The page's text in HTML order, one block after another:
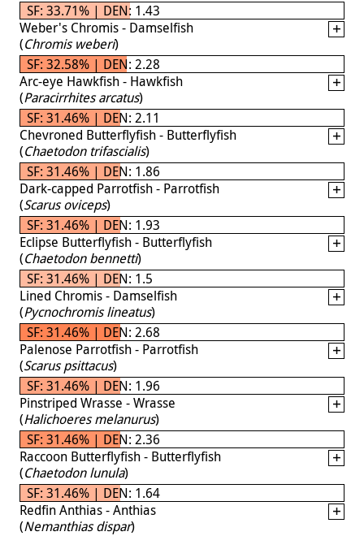
SF: 33.71% | DEN: 1.43
Weber's Chromis - Damselfish
(Chromis weberi)
SF: 32.58% | DEN: 2.28
Arc-eye Hawkfish - Hawkfish
(Paracirrhites arcatus)
SF: 31.46% | DEN: 2.11
Chevroned Butterflyfish - Butterflyfish
(Chaetodon trifascialis)
SF: 31.46% | DEN: 1.86
Dark-capped Parrotfish - Parrotfish
(Scarus oviceps)
SF: 31.46% | DEN: 1.93
Eclipse Butterflyfish - Butterflyfish
(Chaetodon bennetti)
SF: 31.46% | DEN: 1.5
Lined Chromis - Damselfish
(Pycnochromis lineatus)
SF: 31.46% | DEN: 2.68
Palenose Parrotfish - Parrotfish
(Scarus psittacus)
SF: 31.46% | DEN: 1.96
Pinstriped Wrasse - Wrasse
(Halichoeres melanurus)
SF: 31.46% | DEN: 2.36
Raccoon Butterflyfish - Butterflyfish
(Chaetodon lunula)
SF: 31.46% | DEN: 1.64
Redfin Anthias - Anthias
(Nemanthias dispar)